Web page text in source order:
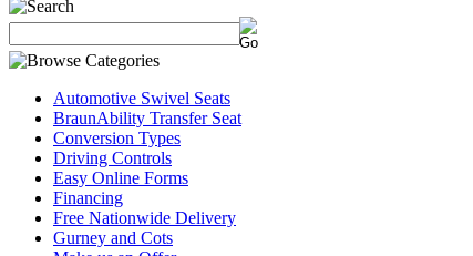
Automotive Swivel Seats
BraunAbility Transfer Seat
Conversion Types
Driving Controls
Easy Online Forms
Financing
Free Nationwide Delivery
Gurney and Cots